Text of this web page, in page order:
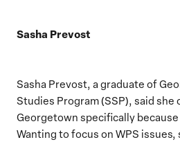
Sasha Prevost
Sasha Prevost, a graduate of
Studies Program (SSP), said she
Georgetown specifically
Wanting to focus on WPS